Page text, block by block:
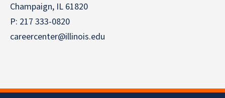
Champaign, IL 61820
P: 217 333-0820
careercenter@illinois.edu